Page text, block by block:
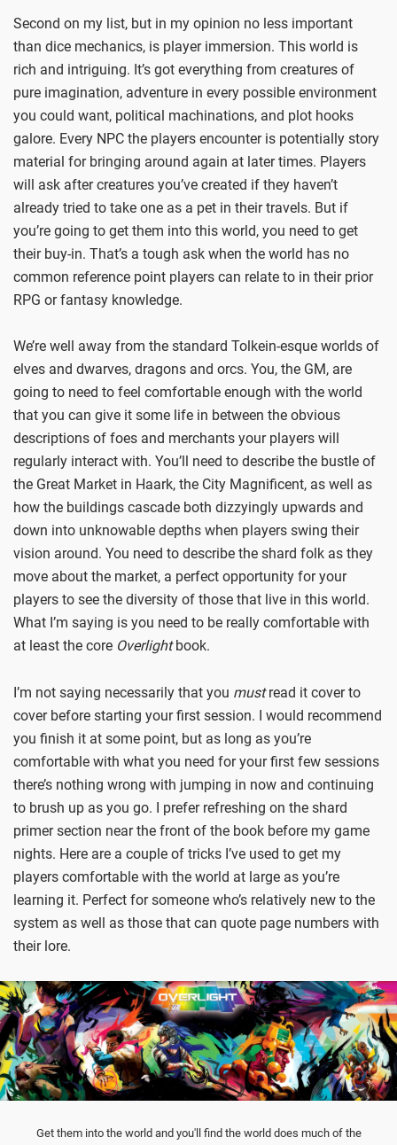
Second on my list, but in my opinion no less important
than dice mechanics, is player immersion. This world is
rich and intriguing. It’s got everything from creatures of
pure imagination, adventure in every possible environment
you could want, political machinations, and plot hooks
galore. Every NPC the players encounter is potentially story
material for bringing around again at later times. Players
will ask after creatures you’ve created if they haven’t
already tried to take one as a pet in their travels. But if
you’re going to get them into this world, you need to get
their buy-in. That’s a tough ask when the world has no
common reference point players can relate to in their prior
RPG or fantasy knowledge.
We’re well away from the standard Tolkein-esque worlds of
elves and dwarves, dragons and orcs. You, the GM, are
going to need to feel comfortable enough with the world
that you can give it some life in between the obvious
descriptions of foes and merchants your players will
regularly interact with. You’ll need to describe the bustle of
the Great Market in Haark, the City Magnificent, as well as
how the buildings cascade both dizzyingly upwards and
down into unknowable depths when players swing their
vision around. You need to describe the shard folk as they
move about the market, a perfect opportunity for your
players to see the diversity of those that live in this world.
What I’m saying is you need to be really comfortable with
at least the core Overlightbook.
I’m not saying necessarily that you mustread it cover to
cover before starting your first session. I would recommend
you finish it at some point, but as long as you’re
comfortable with what you need for your first few sessions
there’s nothing wrong with jumping in now and continuing
to brush up as you go. I prefer refreshing on the shard
primer section near the front of the book before my game
nights. Here are a couple of tricks I’ve used to get my
players comfortable with the world at large as you’re
learning it. Perfect for someone who’s relatively new to the
system as well as those that can quote page numbers with
their lore.
Get them into the world and you'll find the world does much of the